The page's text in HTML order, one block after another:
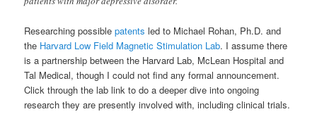
Researching possiblepatents led to Michael Rohan, Ph.D. and
the Harvard Low Field Magnetic Stimulation Lab. I assume there
is a partnership between the Harvard Lab, McLean Hospital and
Tal Medical, though I could not find any formal announcement.
Click through the lab link to do a deeper dive into ongoing
research they are presently involved with, including clinical trials.